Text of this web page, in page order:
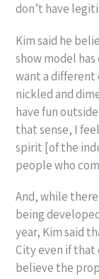
don’t have
Kim said he
show model
want a different
nickled and
have fun
that sense, I
spirit [of the
people who
And, while
being
year, Kim said
City even if that
believe the